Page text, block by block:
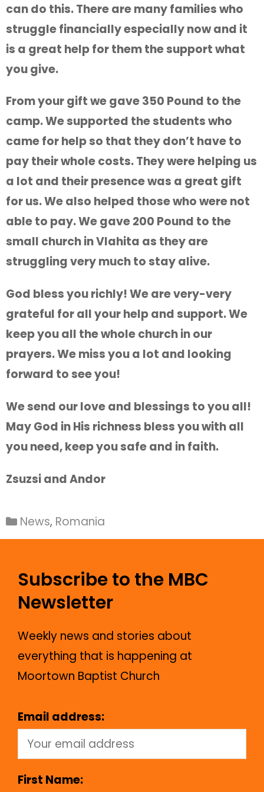
can do this. There are many families who
struggle financially especially now and it
is a great help for them the support what
you give.
From your gift we gave 350 Pound to the
camp. We supported the students who
came for help so that they don’t have to
pay their whole costs. They were helping us
a lot and their presence was a great gift
for us. We also helped those who were not
able to pay. We gave 200 Pound to the
small church in Vlahita as they are
struggling very much to stay alive.
God bless you richly! We are very-very
grateful for all your help and support. We
keep you all the whole church in our
prayers. We miss you a lot and looking
forward to see you!
We send our love and blessings to you all!
May God in His richness bless you with all
you need, keep you safe and in faith.
Zsuzsi and Andor
News, Romania
Subscribe to the MBC
Newsletter
Weekly news and stories about
everything that is happening at
Moortown Baptist Church
Email address:
First Name: